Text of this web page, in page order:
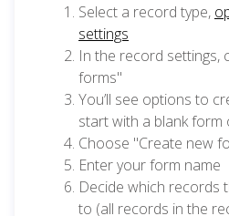
Select a record type,
settings
In the record settings,
forms"
You’ll see options to
start with a blank form
Choose "Create new
Enter your form name
Decide which records
to (all records in the